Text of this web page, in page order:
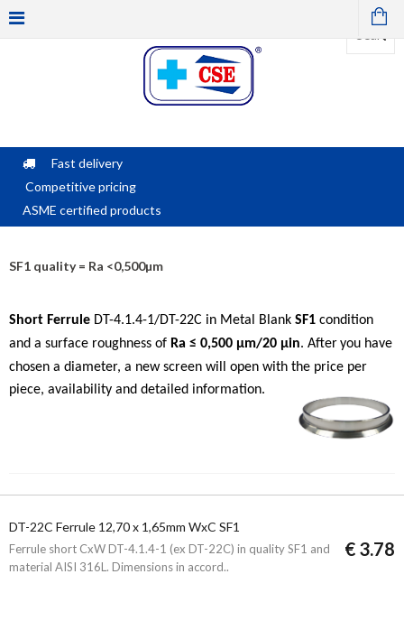
Fast delivery
Competitive pricing
ASME certified products
SF1 quality = Ra <0,500µm
Short Ferrule DT-4.1.4-1/DT-22C in Metal Blank SF1 condition
and a surface roughness of Ra ≤ 0,500 μm/20 µin. Afteryou have
chosen a diameter, a new screen will open with the price per
piece, availability and detailed information.
DT-22C Ferrule 12,70 x 1,65mm WxC SF1
€ 3.78
Ferrule short CxW DT-4.1.4-1 (ex DT-22C) in quality SF1 and
material AISI 316L. Dimensions in accord..